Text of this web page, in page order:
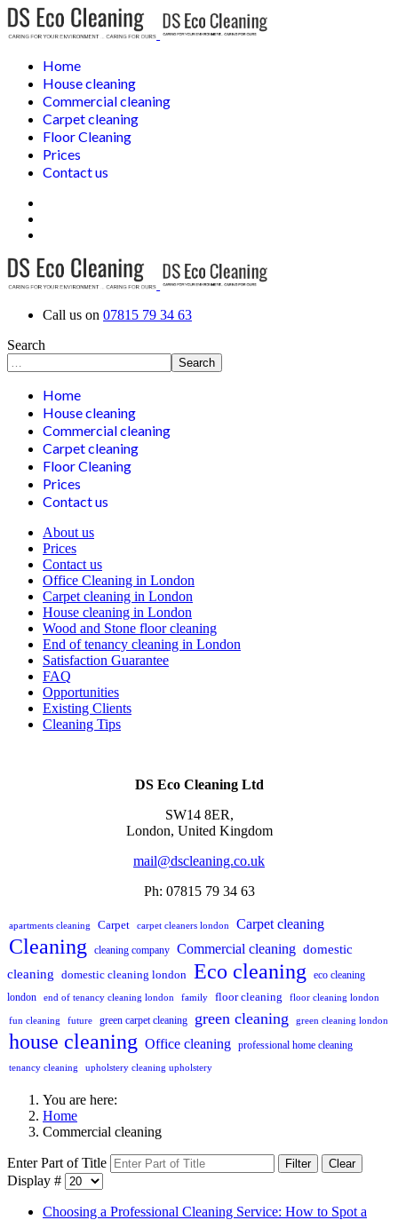
Home
House cleaning
Commercial cleaning
Carpet cleaning
Floor Cleaning
Prices
Contact us
Call us on 07815 79 34 63
Search
Search
Home
House cleaning
Commercial cleaning
Carpet cleaning
Floor Cleaning
Prices
Contact us
About us
Prices
Contact us
Office Cleaning in London
Carpet cleaning in London
House cleaning in London
Wood and Stone floor cleaning
End of tenancy cleaning in London
Satisfaction Guarantee
FAQ
Opportunities
Existing Clients
Cleaning Tips
DS Eco Cleaning Ltd
SW14 8ER,
London, United Kingdom
mail@dscleaning.co.uk
Ph: 07815 79 34 63
apartments cleaning Carpet carpet cleaners london Carpet cleaning
Cleaning cleaning company Commercial cleaning domestic
cleaning domestic cleaning london Eco cleaning
eco cleaning
london
end of tenancy cleaning london family floor cleaning floor cleaning london
fun cleaning future green carpet cleaning green cleaning green cleaning london
house cleaning Office cleaning professional home cleaning
tenancy cleaning upholstery cleaning upholstery
You are here:
Home
Commercial cleaning
Enter Part of Title Filter Clear
Display #
Choosing a Professional Cleaning Service: How to Spot a